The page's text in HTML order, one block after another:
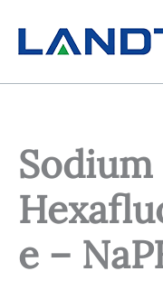
content
Sodium
e –